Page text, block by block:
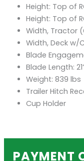
Height: Top of
Height: Top of
Width, Tractor
Width, Deck w/
Blade
Blade Length:
Weight: 839 lbs
Trailer Hitch
Cup Holder
PAYMENT